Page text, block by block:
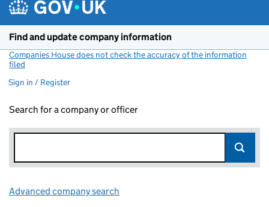
Find and update company information
Companies House does not check the accuracy of the information
filed
Sign in / Register
Search for a company or officer
Advanced company search